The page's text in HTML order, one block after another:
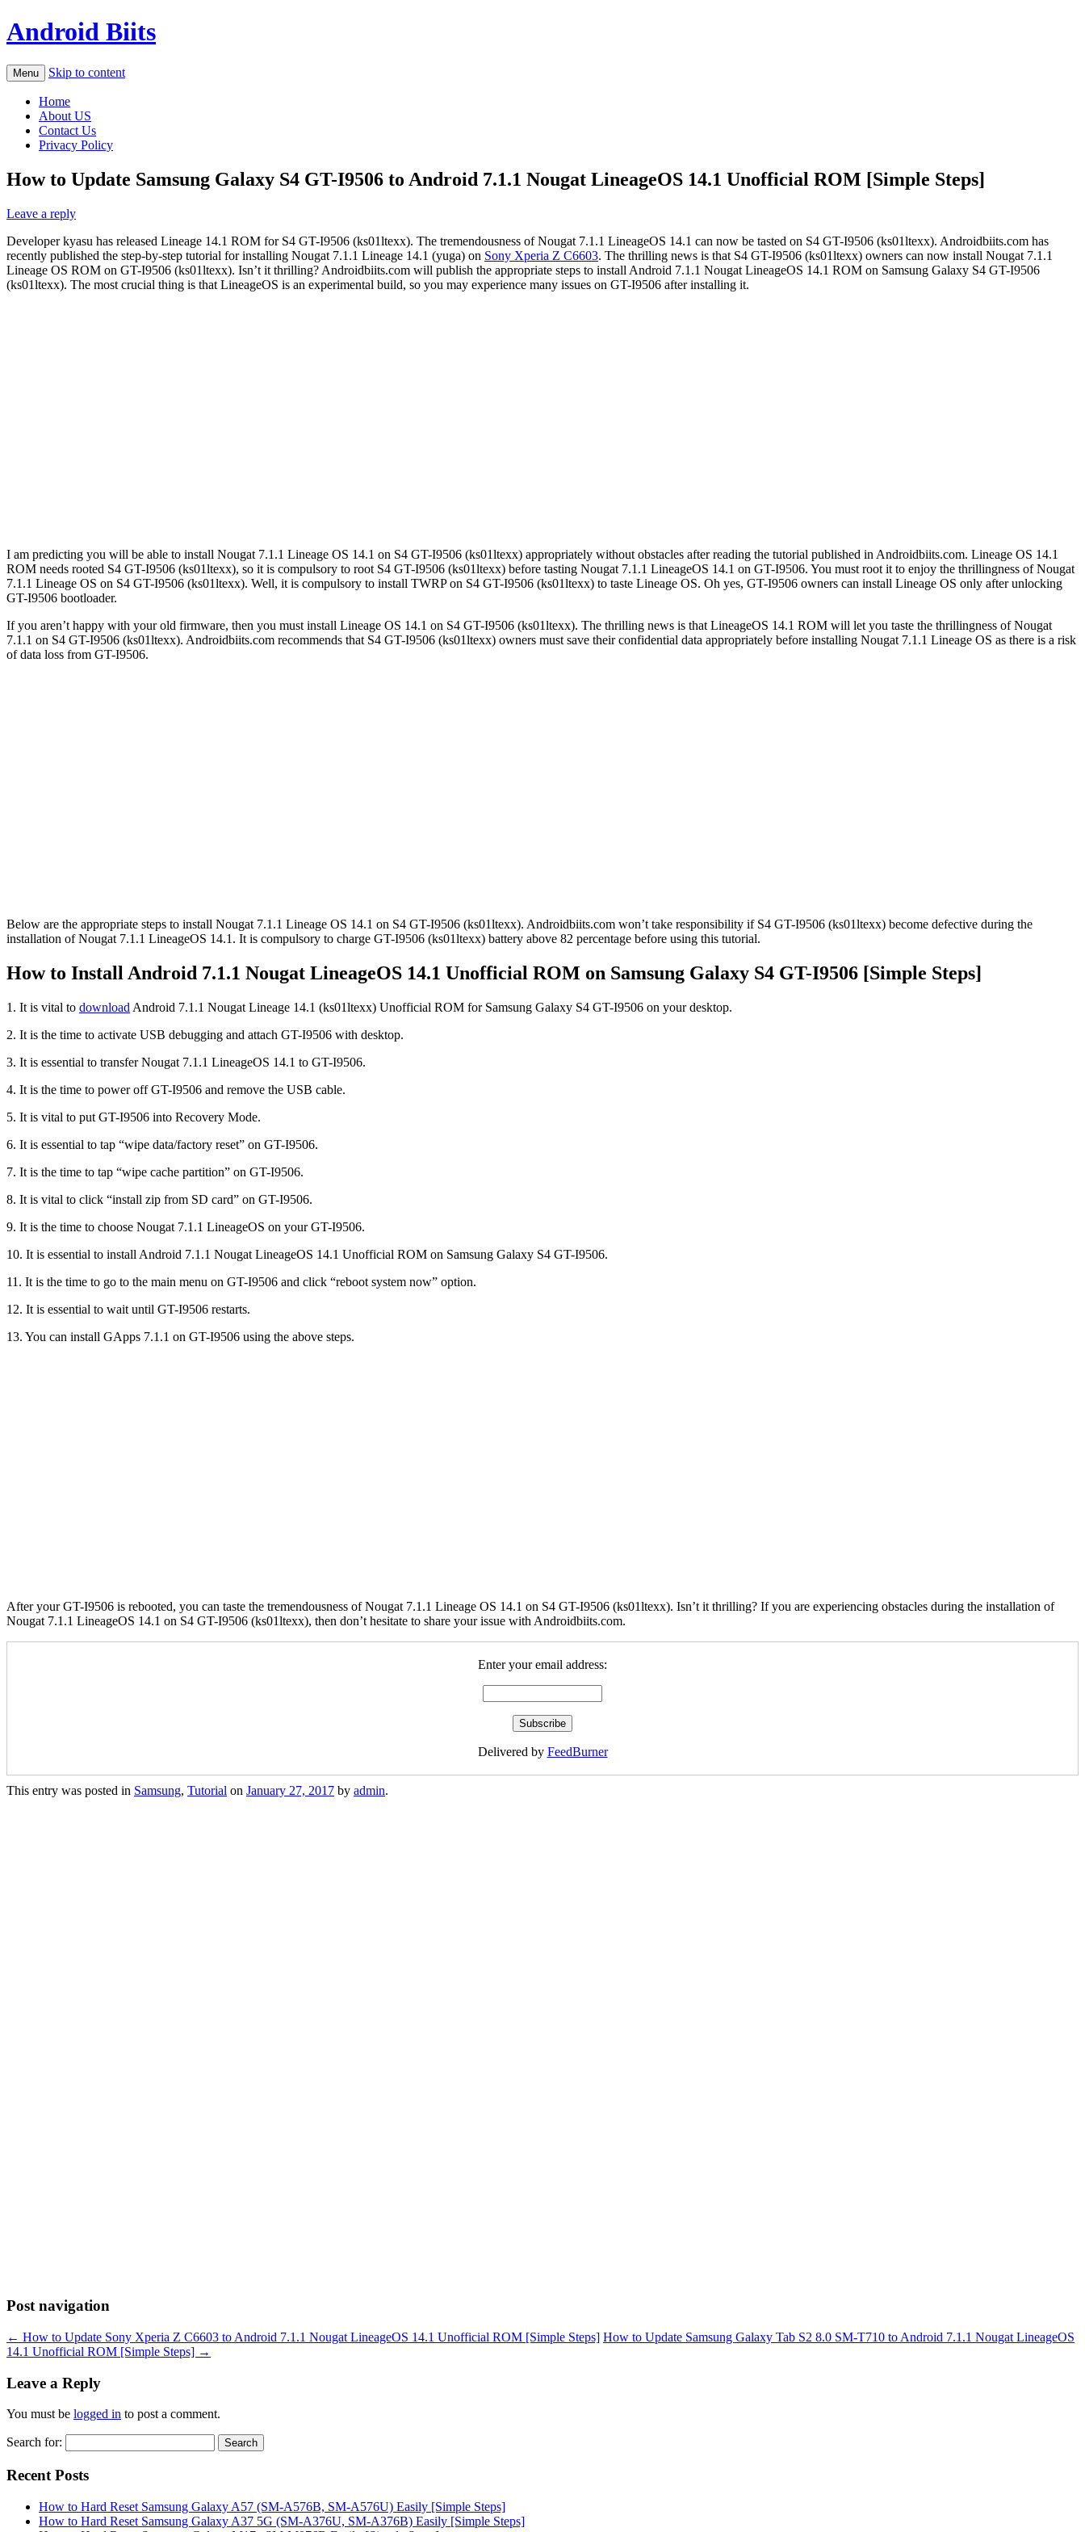
Android Biits
Menu Skip to content
Home
About US
Contact Us
Privacy Policy
How to Update Samsung Galaxy S4 GT-I9506 to Android 7.1.1 Nougat LineageOS 14.1 Unofficial ROM [Simple Steps]
Leave a reply
Developer kyasu has released Lineage 14.1 ROM for S4 GT-I9506 (ks01ltexx). The tremendousness of Nougat 7.1.1 LineageOS 14.1 can now be tasted on S4 GT-I9506 (ks01ltexx). Androidbiits.com has
recently published the step-by-step tutorial for installing Nougat 7.1.1 Lineage 14.1 (yuga) on Sony Xperia Z C6603. The thrilling news is that S4 GT-I9506 (ks01ltexx) owners can now install Nougat 7.1.1
Lineage OS ROM on GT-I9506 (ks01ltexx). Isn’t it thrilling? Androidbiits.com will publish the appropriate steps to install Android 7.1.1 Nougat LineageOS 14.1 ROM on Samsung Galaxy S4 GT-I9506
(ks01ltexx). The most crucial thing is that LineageOS is an experimental build, so you may experience many issues on GT-I9506 after installing it.
I am predicting you will be able to install Nougat 7.1.1 Lineage OS 14.1 on S4 GT-I9506 (ks01ltexx) appropriately without obstacles after reading the tutorial published in Androidbiits.com. Lineage OS 14.1
ROM needs rooted S4 GT-I9506 (ks01ltexx), so it is compulsory to root S4 GT-I9506 (ks01ltexx) before tasting Nougat 7.1.1 LineageOS 14.1 on GT-I9506. You must root it to enjoy the thrillingness of Nougat
7.1.1 Lineage OS on S4 GT-I9506 (ks01ltexx). Well, it is compulsory to install TWRP on S4 GT-I9506 (ks01ltexx) to taste Lineage OS. Oh yes, GT-I9506 owners can install Lineage OS only after unlocking
GT-I9506 bootloader.
If you aren’t happy with your old firmware, then you must install Lineage OS 14.1 on S4 GT-I9506 (ks01ltexx). The thrilling news is that LineageOS 14.1 ROM will let you taste the thrillingness of Nougat
7.1.1 on S4 GT-I9506 (ks01ltexx). Androidbiits.com recommends that S4 GT-I9506 (ks01ltexx) owners must save their confidential data appropriately before installing Nougat 7.1.1 Lineage OS as there is a risk
of data loss from GT-I9506.
Below are the appropriate steps to install Nougat 7.1.1 Lineage OS 14.1 on S4 GT-I9506 (ks01ltexx). Androidbiits.com won’t take responsibility if S4 GT-I9506 (ks01ltexx) become defective during the
installation of Nougat 7.1.1 LineageOS 14.1. It is compulsory to charge GT-I9506 (ks01ltexx) battery above 82 percentage before using this tutorial.
How to Install Android 7.1.1 Nougat LineageOS 14.1 Unofficial ROM on Samsung Galaxy S4 GT-I9506 [Simple Steps]
1. It is vital to download Android 7.1.1 Nougat Lineage 14.1 (ks01ltexx) Unofficial ROM for Samsung Galaxy S4 GT-I9506 on your desktop.
2. It is the time to activate USB debugging and attach GT-I9506 with desktop.
3. It is essential to transfer Nougat 7.1.1 LineageOS 14.1 to GT-I9506.
4. It is the time to power off GT-I9506 and remove the USB cable.
5. It is vital to put GT-I9506 into Recovery Mode.
6. It is essential to tap “wipe data/factory reset” on GT-I9506.
7. It is the time to tap “wipe cache partition” on GT-I9506.
8. It is vital to click “install zip from SD card” on GT-I9506.
9. It is the time to choose Nougat 7.1.1 LineageOS on your GT-I9506.
10. It is essential to install Android 7.1.1 Nougat LineageOS 14.1 Unofficial ROM on Samsung Galaxy S4 GT-I9506.
11. It is the time to go to the main menu on GT-I9506 and click “reboot system now” option.
12. It is essential to wait until GT-I9506 restarts.
13. You can install GApps 7.1.1 on GT-I9506 using the above steps.
After your GT-I9506 is rebooted, you can taste the tremendousness of Nougat 7.1.1 Lineage OS 14.1 on S4 GT-I9506 (ks01ltexx). Isn’t it thrilling? If you are experiencing obstacles during the installation of
Nougat 7.1.1 LineageOS 14.1 on S4 GT-I9506 (ks01ltexx), then don’t hesitate to share your issue with Androidbiits.com.
Enter your email address:
Delivered by FeedBurner
This entry was posted in Samsung, Tutorial on January 27, 2017 by admin.
Post navigation
← How to Update Sony Xperia Z C6603 to Android 7.1.1 Nougat LineageOS 14.1 Unofficial ROM [Simple Steps] How to Update Samsung Galaxy Tab S2 8.0 SM-T710 to Android 7.1.1 Nougat LineageOS
14.1 Unofficial ROM [Simple Steps] →
Leave a Reply
You must be logged in to post a comment.
Search for:
Recent Posts
How to Hard Reset Samsung Galaxy A57 (SM-A576B, SM-A576U) Easily [Simple Steps]
How to Hard Reset Samsung Galaxy A37 5G (SM-A376U, SM-A376B) Easily [Simple Steps]